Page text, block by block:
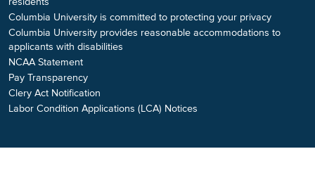
Columbia University is committed to protecting your privacy
Columbia University provides reasonable accommodations to
applicants with disabilities
NCAA Statement
Pay Transparency
Clery Act Notification
Labor Condition Applications (LCA) Notices